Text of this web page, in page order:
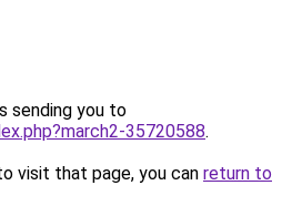
sending you to
35720588.
visit that page, you can return to